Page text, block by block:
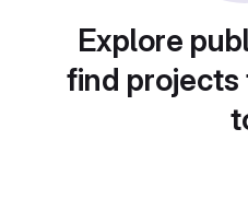
Explore
find